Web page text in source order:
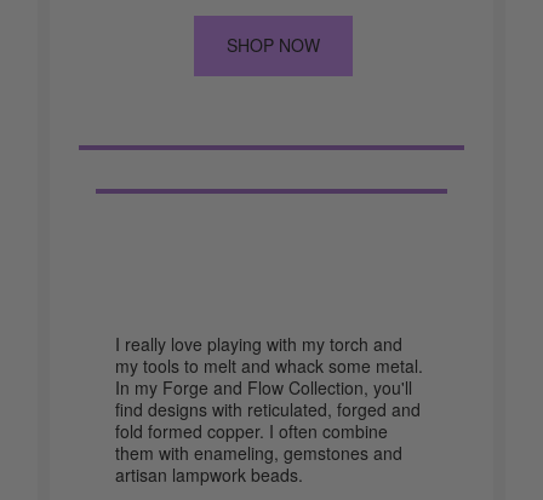
SHOP NOW
I really love playing with my torch and
my tools to melt and whack some metal.
In my Forge and Flow Collection, you'll
find designs with reticulated, forged and
fold formed copper. I often combine
them with enameling, gemstones and
artisan lampwork beads.